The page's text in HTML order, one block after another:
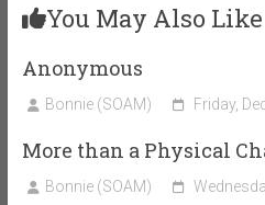
You May Also Like
Anonymous
Bonnie (SOAM) Friday,
More than a Physical
Bonnie (SOAM)